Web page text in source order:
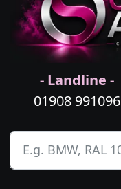
- Landline -
01908 991096